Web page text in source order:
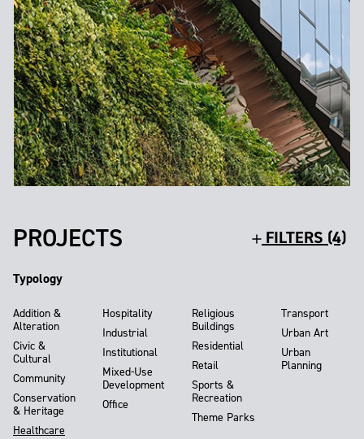
PROJECTS FILTERS (4)
Typology
Addition &
Alteration
Civic &
Cultural
Community
Conservation
& Heritage
Healthcare
Hospitality
Industrial
Institutional
Mixed-Use
Development
Office
Religious
Buildings
Residential
Retail
Sports &
Recreation
Theme Parks
Transport
Urban Art
Urban
Planning